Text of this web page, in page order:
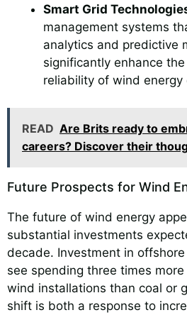
Smart Grid
management systems
analytics and predictive
significantly enhance
reliability of wind
READ Are Brits ready to
careers? Discover their
Future Prospects for Wind
The future of wind energy
substantial investments
decade. Investment in
see spending three times
wind installations than coal or
shift is both a response to